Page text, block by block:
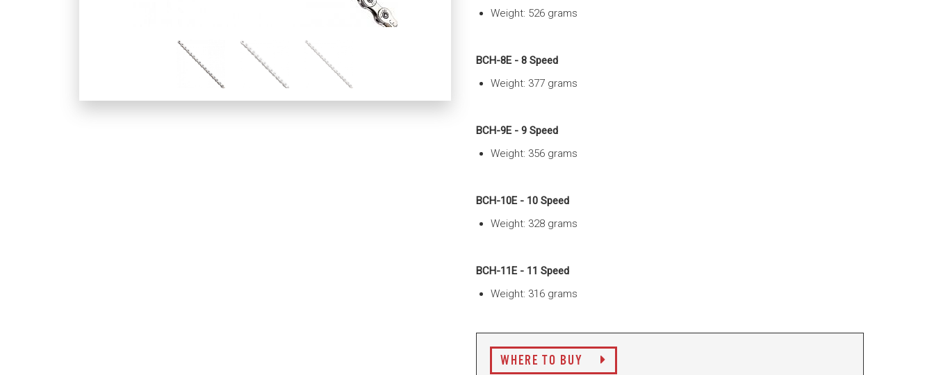
Weight: 526 grams
BCH-8E - 8 Speed
Weight: 377 grams
BCH-9E - 9 Speed
Weight: 356 grams
BCH-10E - 10 Speed
Weight: 328 grams
BCH-11E - 11 Speed
Weight: 316 grams
WHERE TO BUY